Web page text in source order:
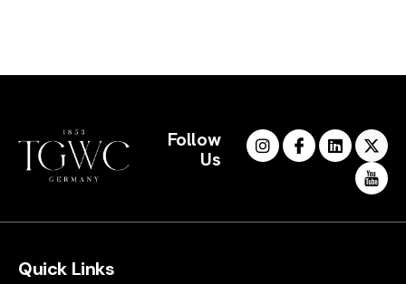
Follow
Us
Quick Links